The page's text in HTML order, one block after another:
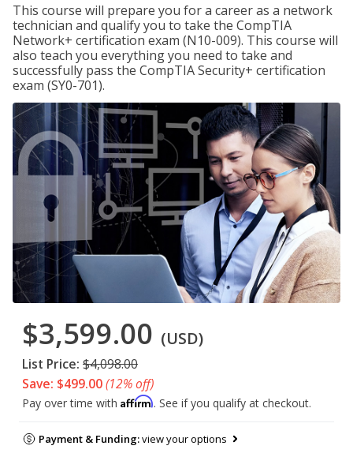
This course will prepare you for a career as a network
technician and qualify you to take the CompTIA
Network+ certification exam (N10-009). This course will
also teach you everything you need to take and
successfully pass the CompTIA Security+ certification
exam (SY0-701).
$3,599.00 (USD)
List Price: $4,098.00
Save: $499.00(12% off)
Pay over time with Affirm. See if you qualify at checkout.
Payment & Funding:view your options